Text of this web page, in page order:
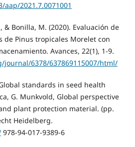
2021.7.0071001
& Bonilla, M. (2020). Evaluación de
de Pinus tropicales Morelet con
Avances, 22(1), 1-9.
journal/6378/637869115007/html/
standards in seed health
G. Munkvold, Global perspective
plant protection material. (pp.
Heidelberg.
978-94-017-9389-6